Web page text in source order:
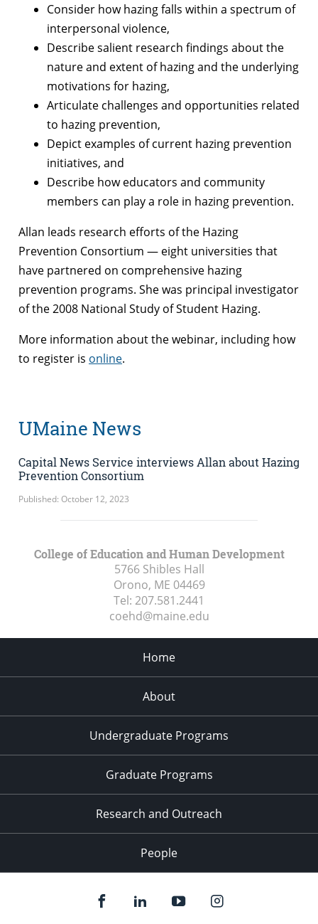
Consider how hazing falls within a spectrum of
interpersonal violence,
Describe salient research findings about the
nature and extent of hazing and the underlying
motivations for hazing,
Articulate challenges and opportunities related
to hazing prevention,
Depict examples of current hazing prevention
initiatives, and
Describe how educators and community
members can play a role in hazing prevention.
Allan leads research efforts of the Hazing
Prevention Consortium — eight universities that
have partnered on comprehensive hazing
prevention programs. She was principal investigator
of the 2008 National Study of Student Hazing.
More information about the webinar, including how
to register is online.
UMaine News
Capital News Service interviews Allan about Hazing
Prevention Consortium
Published: October 12, 2023
College of Education and Human Development
5766 Shibles Hall
Orono, ME 04469
Tel: 207.581.2441
coehd@maine.edu
Home
About
Undergraduate Programs
Graduate Programs
Research and Outreach
People